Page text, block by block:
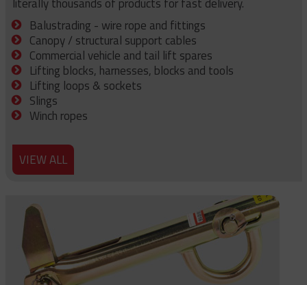
Balustrading - wire rope and fittings
Canopy / structural support cables
Commercial vehicle and tail lift spares
Lifting blocks, harnesses, blocks and tools
Lifting loops & sockets
Slings
Winch ropes
VIEW ALL